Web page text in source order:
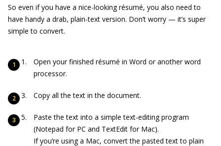
So even if you have a nice-looking résumé, you also need to
have handy a drab, plain-text version. Don’t worry — it’s super
simple to convert.
Open your finished résumé in Word or another word
processor.
Copy all the text in the document.
Paste the text into a simple text-editing program
(Notepad for PC and TextEdit for Mac).
If you’re using a Mac, convert the pasted text to plain